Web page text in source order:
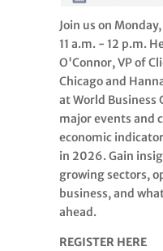
Join us on
11 a.m. - 12 p.m.
O'Connor, VP of
Chicago and
at World Business
major events and
economic
in 2026. Gain
growing sectors,
business, and
ahead.
REGISTER HERE